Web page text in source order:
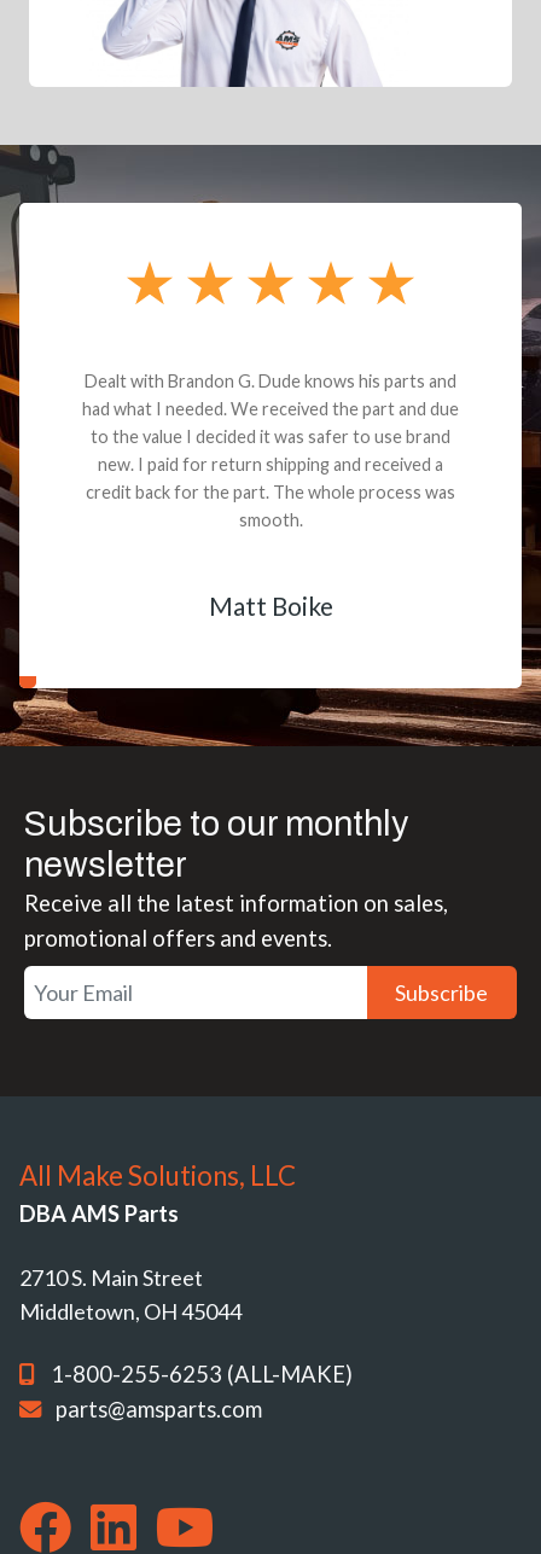
Dealt with Brandon G. Dude knows his parts and
had what I needed. We received the part and due
to the value I decided it was safer to use brand
new. I paid for return shipping and received a
credit back for the part. The whole process was
smooth.
Matt Boike
Subscribe to our monthly
newsletter
Receive all the latest information on sales,
promotional offers and events.
Subscribe
All Make Solutions, LLC
DBA AMS Parts
2710 S. Main Street
Middletown, OH 45044
1-800-255-6253 (ALL-MAKE)
parts@amsparts.com